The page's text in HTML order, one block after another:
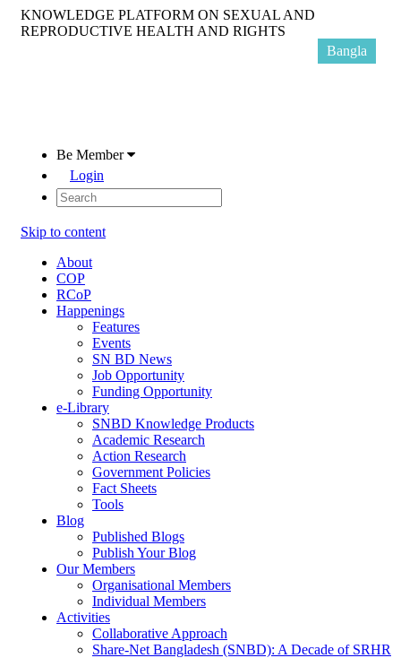
KNOWLEDGE PLATFORM ON SEXUAL AND
REPRODUCTIVE HEALTH AND RIGHTS
Be Member
Login
Skip to content
About
COP
RCoP
Happenings
Features
Events
SN BD News
Job Opportunity
Funding Opportunity
e-Library
SNBD Knowledge Products
Academic Research
Action Research
Government Policies
Fact Sheets
Tools
Blog
Published Blogs
Publish Your Blog
Our Members
Organisational Members
Individual Members
Activities
Collaborative Approach
Share-Net Bangladesh (SNBD): A Decade of SRHR
Bangla